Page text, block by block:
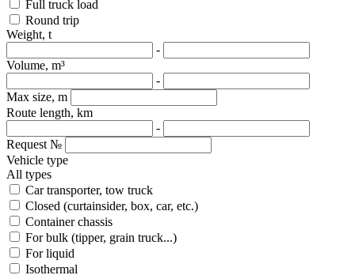
Full truck load
Round trip
Weight, t
-
Volume, m³
-
Max size, m
Route length, km
-
Request №
Vehicle type
All types
Car transporter, tow truck
Closed (curtainsider, box, car, etc.)
Container chassis
For bulk (tipper, grain truck...)
For liquid
Isothermal